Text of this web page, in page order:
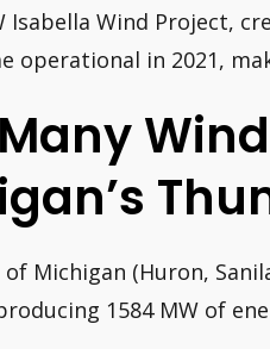
Isabella Wind Project,
operational in 2021,
Michigan (Huron,
1584 MW of